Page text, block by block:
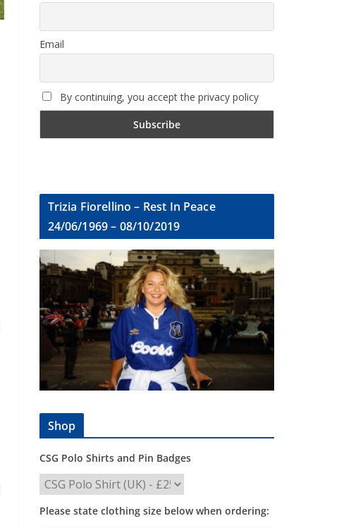
Email
By continuing, you accept the privacy policy
Trizia Fiorellino – Rest In Peace
24/06/1969 – 08/10/2019
Shop
CSG Polo Shirts and Pin Badges
Please state clothing size below when ordering: